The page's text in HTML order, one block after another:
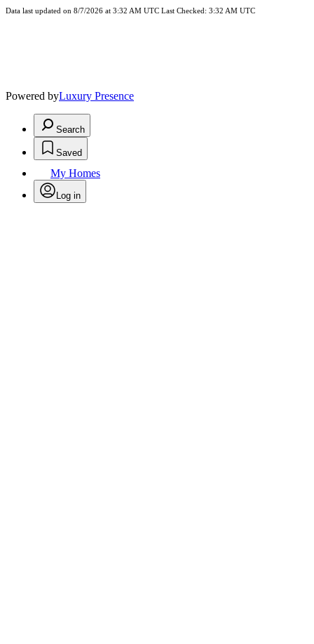
Data last updated on 8/7/2026 at 3:32 AM UTC Last Checked: 3:32 AM UTC
Powered byLuxury Presence
Search
Saved
My Homes
Log in